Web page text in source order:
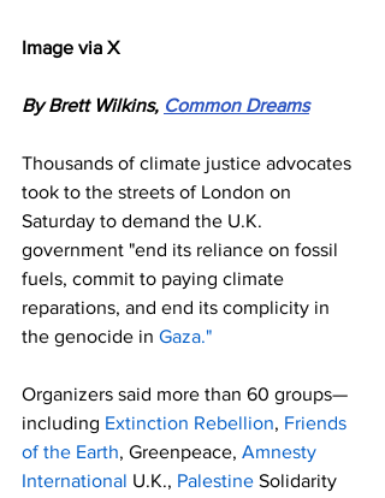
Image via X
By Brett Wilkins, Common Dreams
Thousands of climate justice advocates
took to the streets of London on
Saturday to demand the U.K.
government "end its reliance on fossil
fuels, commit to paying climate
reparations, and end its complicity in
the genocide in Gaza."
Organizers said more than 60 groups—
including Extinction Rebellion, Friends
of the Earth, Greenpeace, Amnesty
International U.K., Palestine Solidarity